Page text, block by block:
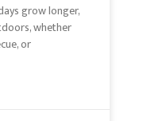
grow longer,
whether
or